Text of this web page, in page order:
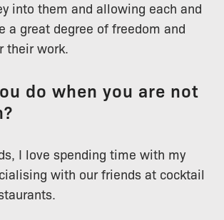
into them and allowing each and
a great degree of freedom and
their work.
do when you are not
I love spending time with my
with our friends at cocktail